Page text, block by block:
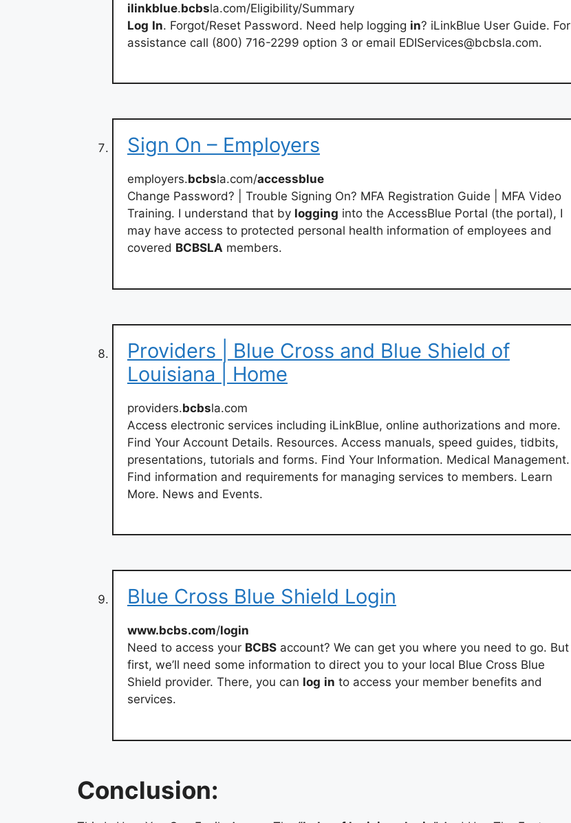
ilinkblue.bcbsla.com/Eligibility/Summary
Log In. Forgot/Reset Password. Need help logging in? iLinkBlue User Guide. For
assistance call (800) 716-2299 option 3 or email EDIServices@bcbsla.com.
Sign On – Employers
employers.bcbsla.com/accessblue
Change Password? | Trouble Signing On? MFA Registration Guide | MFA Video
Training. I understand that by logging into the AccessBlue Portal (the portal), I
may have access to protected personal health information of employees and
covered BCBSLA members.
Providers | Blue Cross and Blue Shield of
Louisiana | Home
providers.bcbsla.com
Access electronic services including iLinkBlue, online authorizations and more.
Find Your Account Details. Resources. Access manuals, speed guides, tidbits,
presentations, tutorials and forms. Find Your Information. Medical Management.
Find information and requirements for managing services to members. Learn
More. News and Events.
Blue Cross Blue Shield Login
www.bcbs.com/login
Need to access your BCBS account? We can get you where you need to go. But
first, we’ll need some information to direct you to your local Blue Cross Blue
Shield provider. There, you can log in to access your member benefits and
services.
Conclusion: